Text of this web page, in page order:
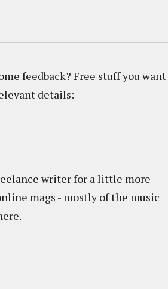
feedback? Free stuff you want
details:
writer for a little more
mags - mostly of the music